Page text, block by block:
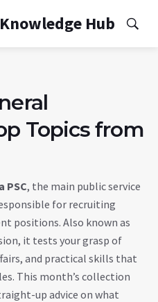
Hub
Topics from
PSC, the main public service
for recruiting
positions. Also known as
, it tests your grasp of
and practical skills that
This month’s collection
up advice on what